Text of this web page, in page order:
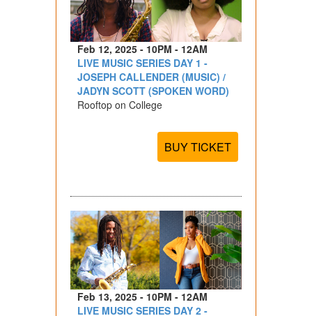
Feb 12, 2025 - 10PM - 12AM
LIVE MUSIC SERIES DAY 1 -
JOSEPH CALLENDER (MUSIC) /
JADYN SCOTT (SPOKEN WORD)
Rooftop on College
BUY TICKET
Feb 13, 2025 - 10PM - 12AM
LIVE MUSIC SERIES DAY 2 -